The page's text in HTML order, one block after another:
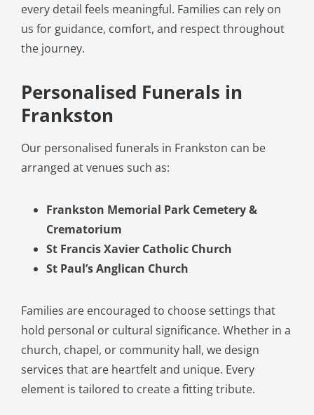
every detail feels meaningful. Families can rely on
us for guidance, comfort, and respect throughout
the journey.
Personalised Funerals in
Frankston
Our personalised funerals in Frankston can be
arranged at venues such as:
Frankston Memorial Park Cemetery &
Crematorium
St Francis Xavier Catholic Church
St Paul’s Anglican Church
Families are encouraged to choose settings that
hold personal or cultural significance. Whether in a
church, chapel, or community hall, we design
services that are heartfelt and unique. Every
element is tailored to create a fitting tribute.